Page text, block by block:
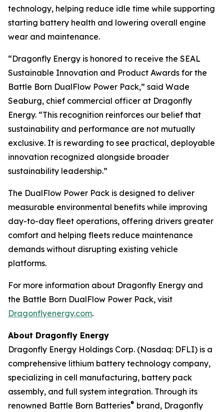
technology, helping reduce idle time while supporting
starting battery health and lowering overall engine
wear and maintenance.
“Dragonfly Energy is honored to receive the SEAL
Sustainable Innovation and Product Awards for the
Battle Born DualFlow Power Pack,” said Wade
Seaburg, chief commercial officer at Dragonfly
Energy. “This recognition reinforces our belief that
sustainability and performance are not mutually
exclusive. It is rewarding to see practical, deployable
innovation recognized alongside broader
sustainability leadership.”
The DualFlow Power Pack is designed to deliver
measurable environmental benefits while improving
day-to-day fleet operations, offering drivers greater
comfort and helping fleets reduce maintenance
demands without disrupting existing vehicle
platforms.
For more information about Dragonfly Energy and
the Battle Born DualFlow Power Pack, visit
Dragonflyenergy.com.
About Dragonfly Energy
Dragonfly Energy Holdings Corp. (Nasdaq: DFLI) is a
comprehensive lithium battery technology company,
specializing in cell manufacturing, battery pack
assembly, and full system integration. Through its
renowned Battle Born Batteries® brand, Dragonfly